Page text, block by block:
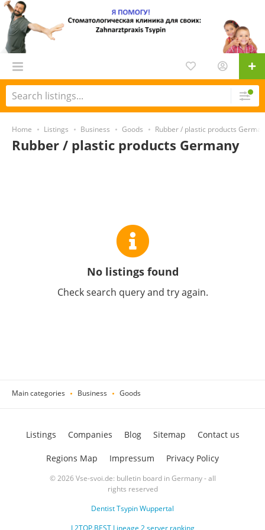
Home Listings Business Goods Rubber / plastic products
Rubber / plastic products Germany
No listings found
Check search query and try again.
Main categories Business Goods
© 2026 Vse-svoi.de: bulletin board in Germany - all
rights reserved
Dentist Tsypin Wuppertal
Listings Companies Blog Sitemap Contact us
Regions Map Impressum Privacy Policy